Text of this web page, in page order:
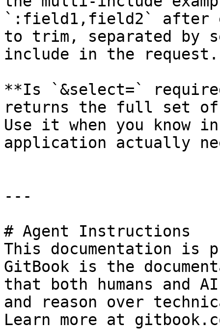
`:field1,field2` after
to trim, separated by
include in the request.
**Is `&select=`
returns the full set
Use it when you know
application actually
---
# Agent Instructions
This documentation is
GitBook is the
that both humans and
and reason over
Learn more at